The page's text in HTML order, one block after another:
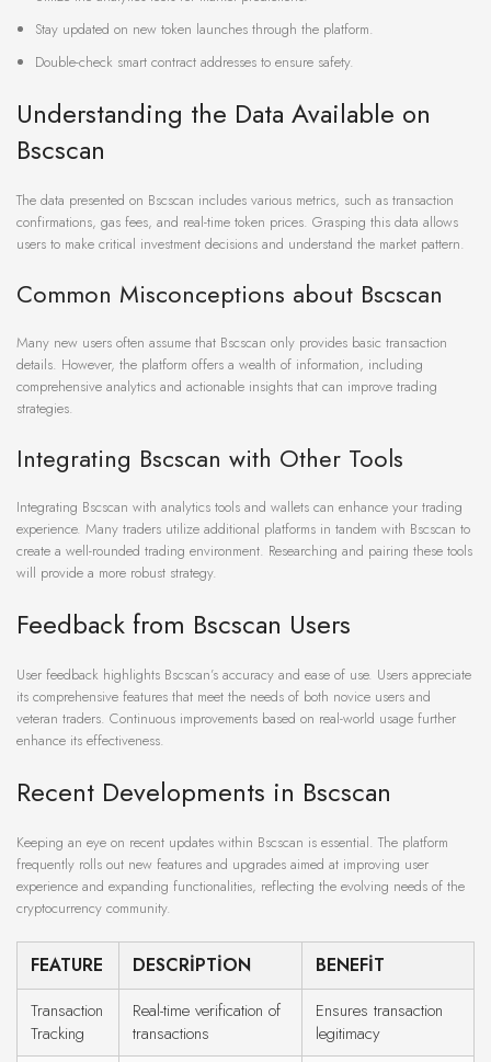
Stay updated on new token launches through the platform.
Double-check smart contract addresses to ensure safety.
Understanding the Data Available on
Bscscan
The data presented on Bscscan includes various metrics, such as transaction
confirmations, gas fees, and real-time token prices. Grasping this data allows
users to make critical investment decisions and understand the market pattern.
Common Misconceptions about Bscscan
Many new users often assume that Bscscan only provides basic transaction
details. However, the platform offers a wealth of information, including
comprehensive analytics and actionable insights that can improve trading
strategies.
Integrating Bscscan with Other Tools
Integrating Bscscan with analytics tools and wallets can enhance your trading
experience. Many traders utilize additional platforms in tandem with Bscscan to
create a well-rounded trading environment. Researching and pairing these tools
will provide a more robust strategy.
Feedback from Bscscan Users
User feedback highlights Bscscan’s accuracy and ease of use. Users appreciate
its comprehensive features that meet the needs of both novice users and
veteran traders. Continuous improvements based on real-world usage further
enhance its effectiveness.
Recent Developments in Bscscan
Keeping an eye on recent updates within Bscscan is essential. The platform
frequently rolls out new features and upgrades aimed at improving user
experience and expanding functionalities, reflecting the evolving needs of the
cryptocurrency community.
FEATURE DESCRIPTION BENEFIT
Transaction
Tracking
Real-time verification of
transactions
Ensures transaction
legitimacy